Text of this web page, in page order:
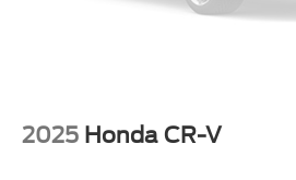
2025 Honda CR-V